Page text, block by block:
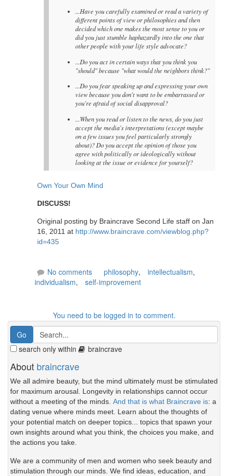
...Have you carefully examined or read a variety of
different points of view or philosophies and then
decided which one makes the most sense to you or
did you just stumble haphazardly into the one that
other people with your life style advocate?
...Do you act in certain ways that you think you
"should" because "what would the neighbors think?"
...Do you fear speaking up and expressing your own
view because you don't want to be embarrassed or
you're afraid of social disapproval?
...When you read or listen to the news, do you just
accept the media's interpretations (except maybe
on a few issues you feel particularly strongly
about)? Do you accept the opinion of those you
agree with politically or ideologically without
looking at the issue or evidence for yourself?
Own Your Own Mind
DISCUSS!
Original posting by Braincrave Second Life staff on Jan
16, 2011 at http://www.braincrave.com/viewblog.php?
id=435
No comments philosophy, intellectualism,
individualism, self-improvement
You need to be logged in to comment.
search only within braincrave
About braincrave
We all admire beauty, but the mind ultimately must be stimulated
for maximum arousal. Longevity in relationships cannot occur
without a meeting of the minds. And that is what Braincrave is: a
dating venue where minds meet. Learn about the thoughts of
your potential match on deeper topics... topics that spawn your
own insights around what you think, the choices you make, and
the actions you take.
We are a community of men and women who seek beauty and
stimulation through our minds. We find ideas, education, and